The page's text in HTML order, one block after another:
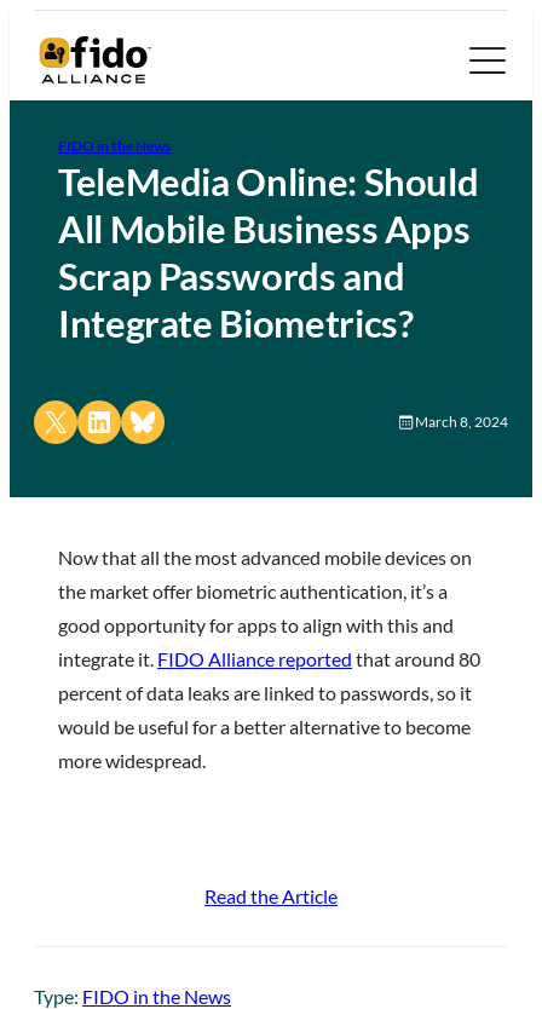
FIDO in the News
TeleMedia Online: Should
All Mobile Business Apps
Scrap Passwords and
Integrate Biometrics?
Share on X Share on LinkedIn
Share on Bluesky March 8, 2024
Now that all the most advanced mobile devices on
the market offer biometric authentication, it’s a
good opportunity for apps to align with this and
integrate it. FIDO Alliance reported that around 80
percent of data leaks are linked to passwords, so it
would be useful for a better alternative to become
more widespread.
Read the Article
Type: FIDO in the News